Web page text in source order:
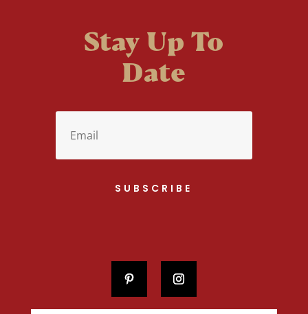
Stay Up To
Date
SUBSCRIBE